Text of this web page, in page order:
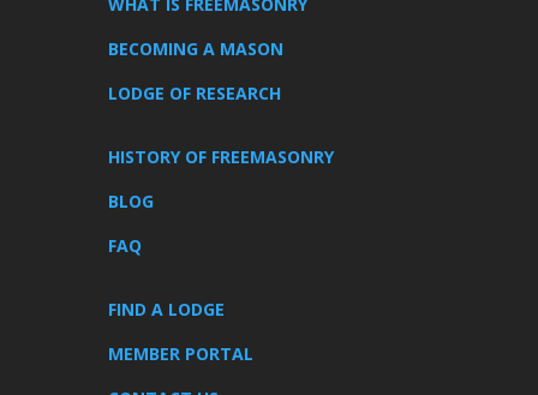
BECOMING A MASON
LODGE OF RESEARCH
HISTORY OF FREEMASONRY
BLOG
FAQ
FIND A LODGE
MEMBER PORTAL